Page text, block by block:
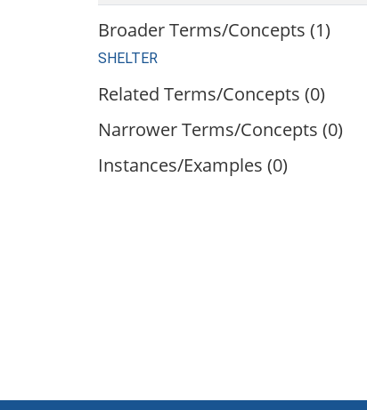
Broader Terms/Concepts (1)
SHELTER
Related Terms/Concepts (0)
Narrower Terms/Concepts (0)
Instances/Examples (0)